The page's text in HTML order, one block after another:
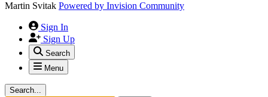
Martin Svitak Powered by Invision Community
Sign In
Sign Up
Search
Menu
Search...